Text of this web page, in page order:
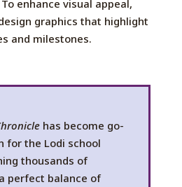
enhance visual appeal,
graphics that highlight
and milestones.
has become go-
for the Lodi school
thousands of
perfect balance of